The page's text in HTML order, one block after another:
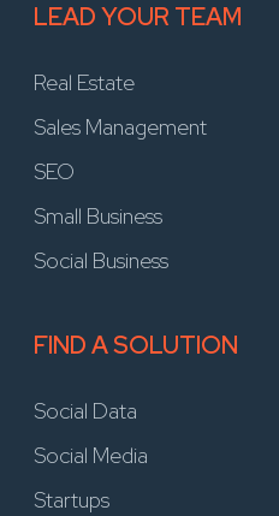
LEAD YOUR TEAM
Real Estate
Sales Management
SEO
Small Business
Social Business
FIND A SOLUTION
Social Data
Social Media
Startups